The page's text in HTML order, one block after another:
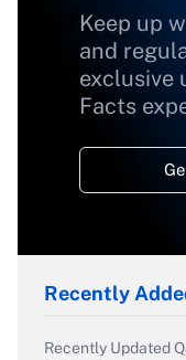
Keep up
and
exclusive
Facts
Recently
Recently Updated